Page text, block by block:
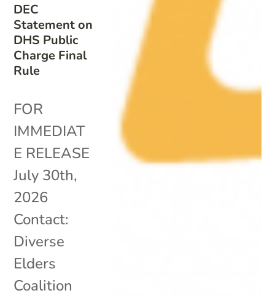
DEC
Statement on
DHS Public
Charge Final
Rule
FOR
IMMEDIAT
E RELEASE
July 30th,
2026
Contact:
Diverse
Elders
Coalition